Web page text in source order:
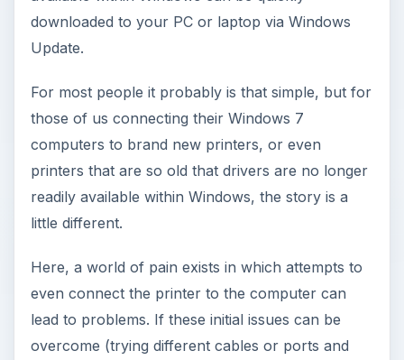
downloaded to your PC or laptop via Windows
Update.
For most people it probably is that simple, but for
those of us connecting their Windows 7
computers to brand new printers, or even
printers that are so old that drivers are no longer
readily available within Windows, the story is a
little different.
Here, a world of pain exists in which attempts to
even connect the printer to the computer can
lead to problems. If these initial issues can be
overcome (trying different cables or ports and